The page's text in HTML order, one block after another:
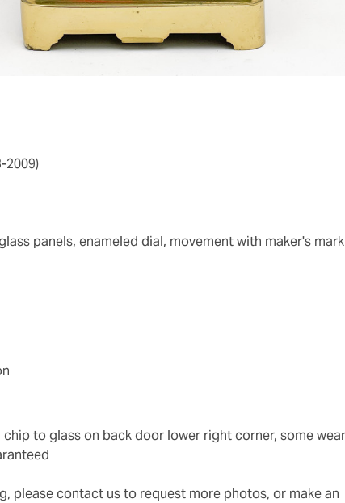
2009)
panels, enameled dial, movement with maker's mark
please contact us to request more photos, or make an